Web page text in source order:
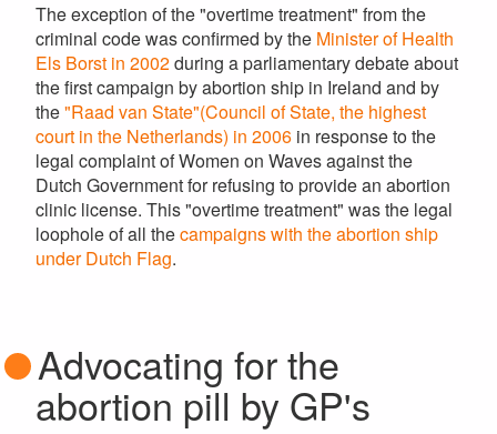
The exception of the "overtime treatment" from the
criminal code was confirmed by the Minister of Health
Els Borst in 2002during a parliamentary debate about
the first campaign by abortion ship in Ireland and by
the"Raad van State"(Council of State, the highest
court in the Netherlands) in 2006 in response to the
legal complaint of Women on Waves against the
Dutch Government for refusing to provide an abortion
clinic license. This "overtime treatment" was the legal
loophole of all thecampaigns with the abortion ship
under Dutch Flag.
Advocating for the
abortion pill by GP's